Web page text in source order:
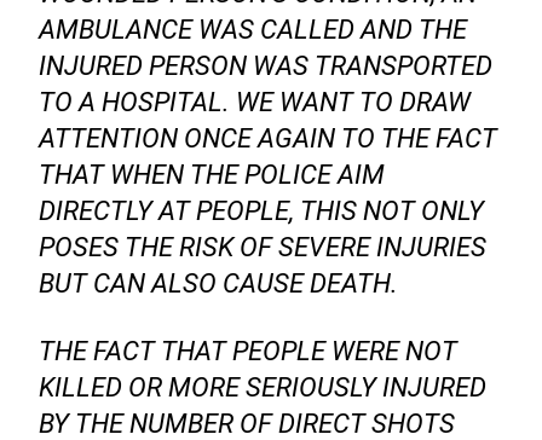
AMBULANCE WAS CALLED AND THE
INJURED PERSON WAS TRANSPORTED
TO A HOSPITAL. WE WANT TO DRAW
ATTENTION ONCE AGAIN TO THE FACT
THAT WHEN THE POLICE AIM
DIRECTLY AT PEOPLE, THIS NOT ONLY
POSES THE RISK OF SEVERE INJURIES
BUT CAN ALSO CAUSE DEATH.
THE FACT THAT PEOPLE WERE NOT
KILLED OR MORE SERIOUSLY INJURED
BY THE NUMBER OF DIRECT SHOTS